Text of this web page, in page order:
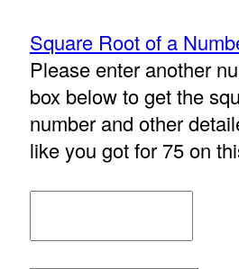
Square Root of a
Please enter another
box below to get the
number and other
like you got for 75 on